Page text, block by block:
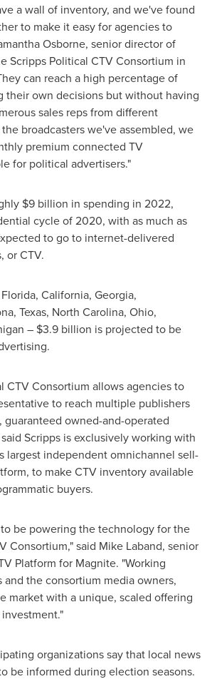
a wall of inventory, and we've found
to make it easy for agencies to
Osborne, senior director of
Scripps Political CTV Consortium in
can reach a high percentage of
their own decisions but without having
sales reps from different
broadcasters we've assembled, we
premium connected TV
for political advertisers."
$9 billion in spending in 2022,
cycle of 2020, with as much as
to go to internet-delivered
or CTV.
Florida, California, Georgia,
, Texas, North Carolina, Ohio,
– $3.9 billion is projected to be
CTV Consortium allows agencies to
to reach multiple publishers
guaranteed owned-and-operated
Scripps is exclusively working with
largest independent omnichannel sell-
to make CTV inventory available
buyers.
be powering the technology for the
Consortium," said Mike Laband, senior
Platform for Magnite. "Working
the consortium media owners,
market with a unique, scaled offering
organizations say that local news
be informed during election seasons.